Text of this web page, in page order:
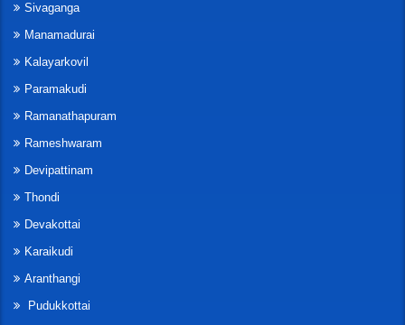
Sivaganga
Manamadurai
Kalayarkovil
Paramakudi
Ramanathapuram
Rameshwaram
Devipattinam
Thondi
Devakottai
Karaikudi
Aranthangi
Pudukkottai